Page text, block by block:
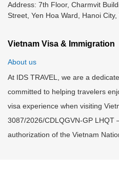
Address: 7th Floor, Charmvit
Street, Yen Hoa Ward, Hanoi
Vietnam Visa & Immigration
About us
At IDS TRAVEL, we are a
committed to helping travelers
visa experience when visiting
3087/2026/CDLQGVN-GP
authorization of the Vietnam